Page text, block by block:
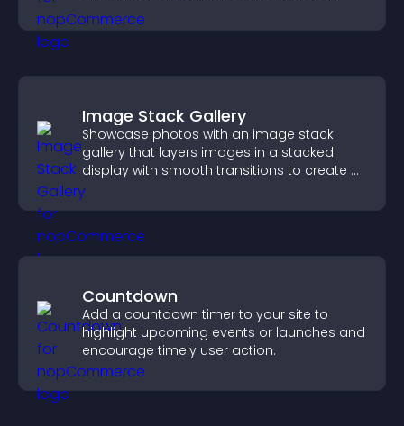
Image Stack Gallery
Showcase photos with an image stack
gallery that layers images in a stacked
display with smooth transitions to create a
visually striking presentation.
Countdown
Add a countdown timer to your site to
highlight upcoming events or launches and
encourage timely user action.